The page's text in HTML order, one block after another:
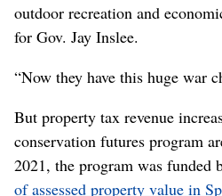
outdoor recreation and
for Gov. Jay Inslee.
“Now they have this huge war
But property tax revenue
conservation futures program
2021, the program was funded
of assessed property value in